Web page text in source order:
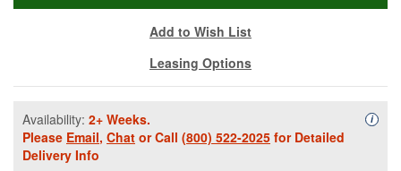
Add to Wish List
Leasing Options
Availability: 2+ Weeks.
Please Email, Chat or Call (800) 522-2025 for Detailed
Delivery Info
i